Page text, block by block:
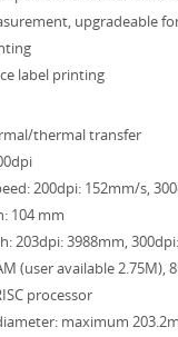
upgradeable
label printing
thermal transfer
200dpi: 152mm/s,
104 mm
203dpi: 3988mm,
(user available 2.75M),
processor
maximum